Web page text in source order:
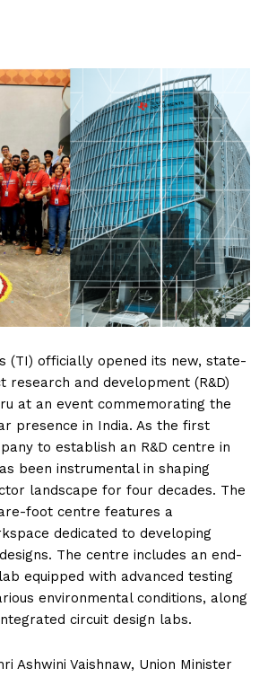
(TI) officially opened its new, state-
and development (R&D)
at an event commemorating the
presence in India. As the first
to establish an R&D centre in
been instrumental in shaping
landscape for four decades. The
foot centre features a
dedicated to developing
The centre includes an end-
equipped with advanced testing
environmental conditions, along
circuit design labs.
Ashwini Vaishnaw, Union Minister